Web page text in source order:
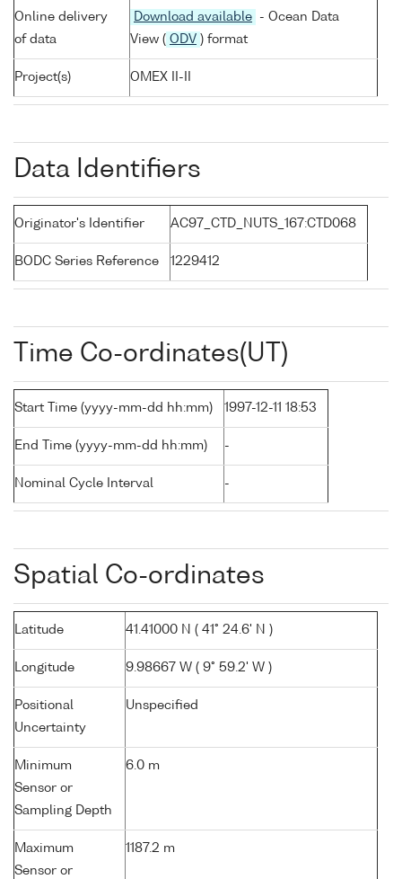
Online delivery
of data
Download available
- Ocean Data
View ( ODV ) format
Project(s) OMEX II-II
Data Identifiers
Originator's Identifier AC97_CTD_NUTS_167:CTD068
BODC Series Reference 1229412
Time Co-ordinates(UT)
Start Time (yyyy-mm-dd hh:mm) 1997-12-11 18:53
End Time (yyyy-mm-dd hh:mm) -
Nominal Cycle Interval -
Spatial Co-ordinates
Latitude 41.41000 N ( 41° 24.6' N )
Longitude 9.98667 W ( 9° 59.2' W )
Positional
Uncertainty
Unspecified
Minimum
Sensor or
Sampling Depth
6.0 m
Maximum
Sensor or
1187.2 m